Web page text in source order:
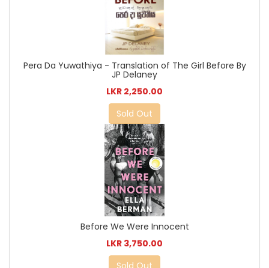
Pera Da Yuwathiya - Translation of The Girl Before By
JP Delaney
LKR 2,250.00
Sold Out
Before We Were Innocent
LKR 3,750.00
Sold Out